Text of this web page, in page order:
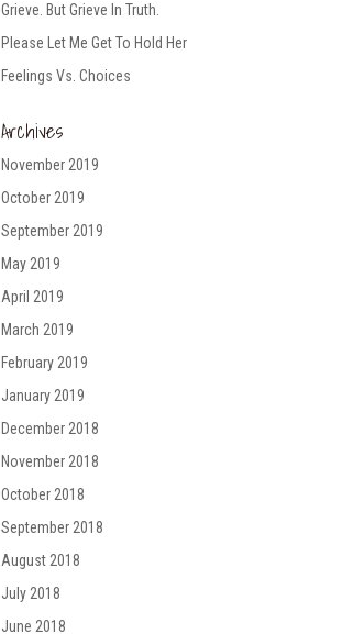
Grieve. But Grieve In Truth.
Please Let Me Get To Hold Her
Feelings Vs. Choices
Archives
November 2019
October 2019
September 2019
May 2019
April 2019
March 2019
February 2019
January 2019
December 2018
November 2018
October 2018
September 2018
August 2018
July 2018
June 2018